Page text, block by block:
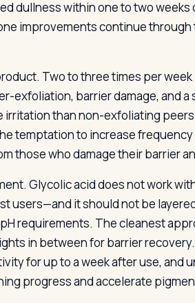
dullness within one to two
improvements continue
Two to three times per
exfoliation, barrier damage, and
irritation than non-exfoliating
temptation to increase frequency
those who damage their barrier
Glycolic acid does not work
it should not be
requirements. The cleanest
in between for barrier recovery.
for up to a week after use, and
progress and accelerate